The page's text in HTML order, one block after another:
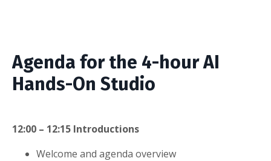
Agenda for the 4-hour AI
Hands-On Studio
12:00 – 12:15 Introductions
Welcome and agenda overview